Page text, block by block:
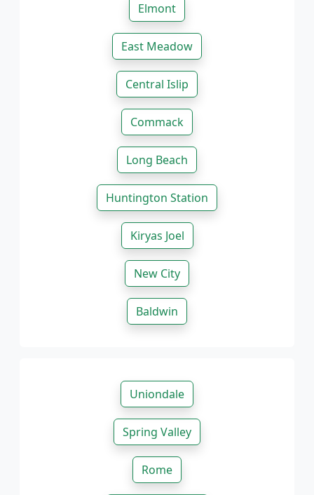
Elmont
East Meadow
Central Islip
Commack
Long Beach
Huntington Station
Kiryas Joel
New City
Baldwin
Uniondale
Spring Valley
Rome